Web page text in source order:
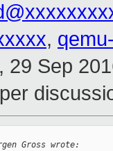
,
29 Sep
Gross wrote: